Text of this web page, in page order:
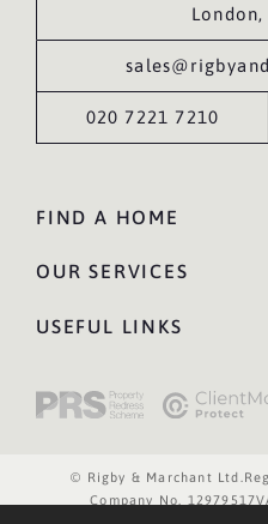
London,
020 7221 7210
FIND A HOME
OUR SERVICES
USEFUL LINKS
© Rigby & Marchant Ltd.
Company No. 12979517